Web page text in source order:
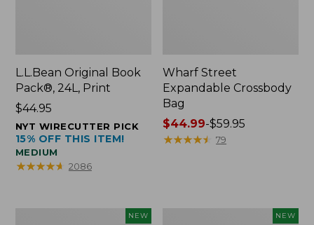
L.L.Bean Original Book
Pack®, 24L, Print
Price:
$44.95
$44.95
NYT WIRECUTTER PICK
15% OFF THIS ITEM!
MEDIUM
★★★★★
★★★★★ 2086
Wharf Street
Expandable Crossbody
Bag
Price
range
$44.99-$59.95
★★★★★
★★★★★ 79
NEW NEW